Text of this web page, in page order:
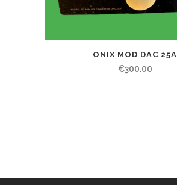
ONIX MOD DAC 25A
€300.00